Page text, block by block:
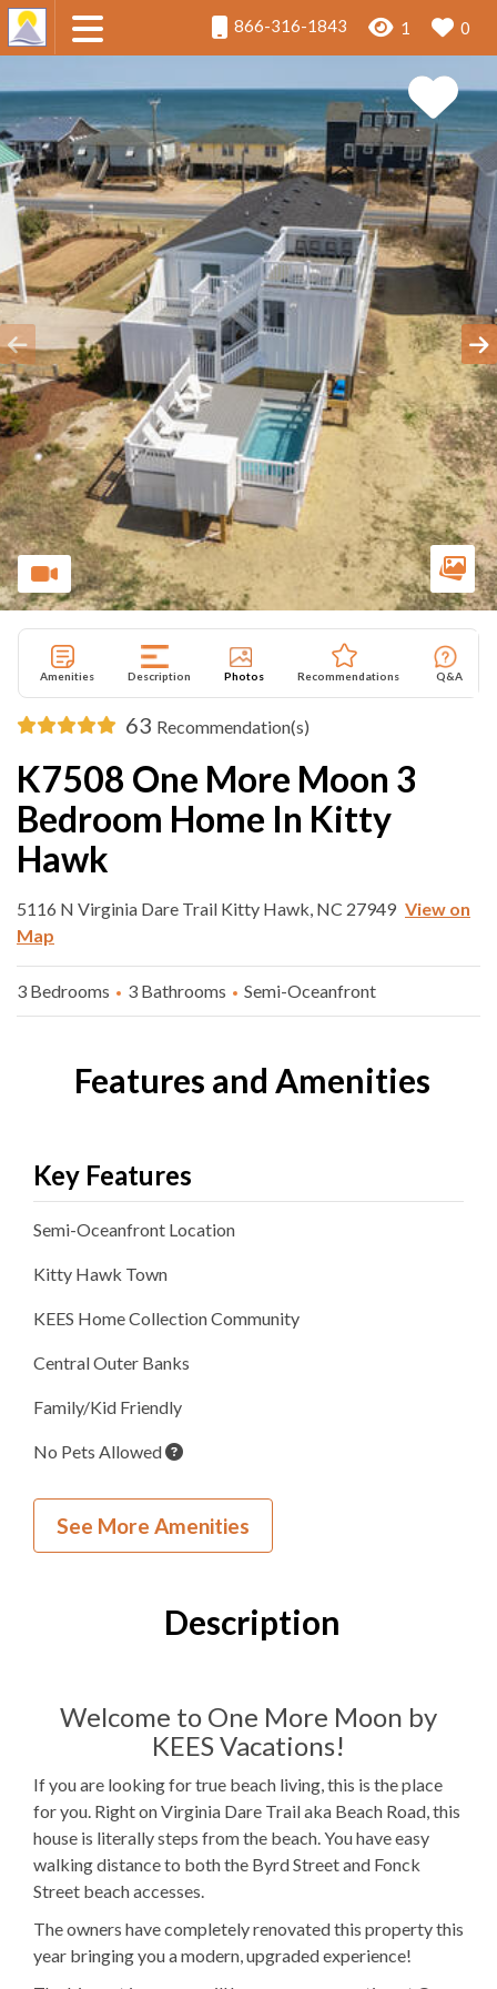
866-316-1843 1 0
Amenities Description Photos Recommendations Q&A
63 Recommendation(s)
K7508 One More Moon 3
Bedroom Home In Kitty
Hawk
5116 N Virginia Dare Trail Kitty Hawk, NC 27949 View on
Map
3 Bedrooms 3 Bathrooms Semi-Oceanfront
Features and Amenities
Key Features
Semi-Oceanfront Location
Kitty Hawk Town
KEES Home CollectionCommunity
Central Outer Banks
Family/Kid Friendly
No Pets Allowed
Inside Your Place
Full Bathrooms
Fireplace
1Dishwasher
1 Full SizeRefrigerator
1Oven
Microwave
See More Amenities
Description
Welcome to One More Moon by
KEES Vacations!
If you are looking for true beach living, this is the place
for you. Right on Virginia Dare Trail aka Beach Road, this
house is literally steps from the beach. You have easy
walking distance to both the Byrd Street and Fonck
Street beach accesses.
The owners have completely renovated this property this
year bringing you a modern, upgraded experience!